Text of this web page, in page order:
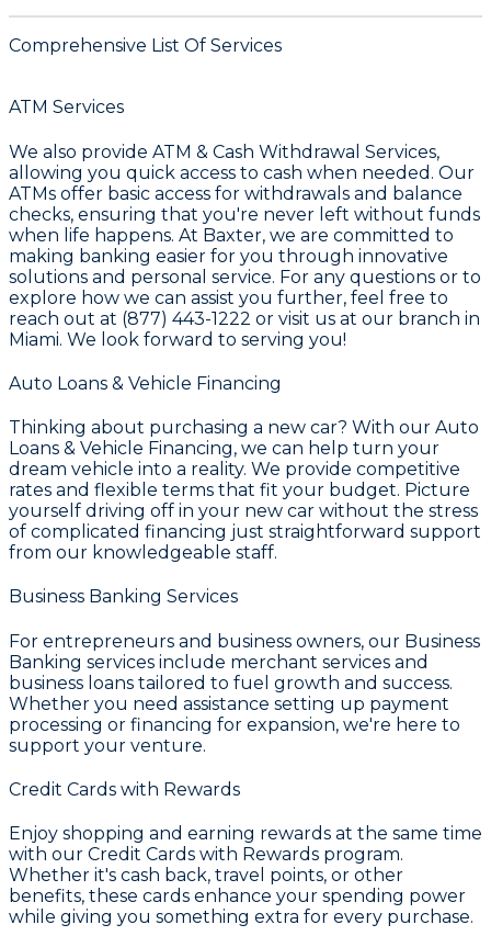
Comprehensive List Of Services
ATM Services
We also provide ATM & Cash Withdrawal Services,
allowing you quick access to cash when needed. Our
ATMs offer basic access for withdrawals and balance
checks, ensuring that you're never left without funds
when life happens. At Baxter, we are committed to
making banking easier for you through innovative
solutions and personal service. For any questions or to
explore how we can assist you further, feel free to
reach out at (877) 443-1222 or visit us at our branch in
Miami. We look forward to serving you!
Auto Loans & Vehicle Financing
Thinking about purchasing a new car? With our Auto
Loans & Vehicle Financing, we can help turn your
dream vehicle into a reality. We provide competitive
rates and flexible terms that fit your budget. Picture
yourself driving off in your new car without the stress
of complicated financing just straightforward support
from our knowledgeable staff.
Business Banking Services
For entrepreneurs and business owners, our Business
Banking services include merchant services and
business loans tailored to fuel growth and success.
Whether you need assistance setting up payment
processing or financing for expansion, we're here to
support your venture.
Credit Cards with Rewards
Enjoy shopping and earning rewards at the same time
with our Credit Cards with Rewards program.
Whether it's cash back, travel points, or other
benefits, these cards enhance your spending power
while giving you something extra for every purchase.